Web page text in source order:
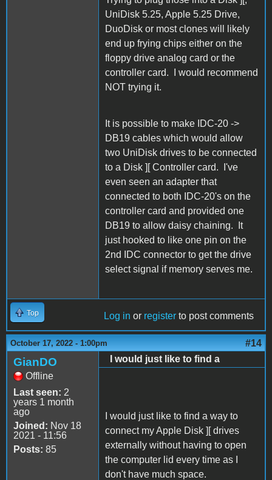
UniDisk 5.25, Apple 5.25 Drive,
DuoDisk or most clones will likely
end up frying chips either on the
floppy drive analog card or the
controller card. I would recommend
NOT trying it.
It is possible to make IDC-20 ->
DB19 cables which would allow
two UniDisk drives to be connected
to a Disk ][ Controller card. I've
even seen an adapter that
connected to both IDC-20's on the
controller card and provided one
DB19 to allow daisy chaining. It
just hooked to like one pin on the
2nd IDC connector to get the drive
select signal if memory serves me.
Top Log in or register to post comments
October 17, 2022 - 1:00pm #14
GianDO
Offline
Last seen: 2
years 1 month
ago
Joined: Nov 18
2021 - 11:56
Posts: 85
I would just like to find a
I would just like to find a way to
connect my Apple Disk ][ drives
externally without having to open
the computer lid every time as I
don't have much space.